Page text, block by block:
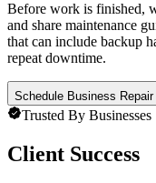
Before work is finished,
and share maintenance
that can include backup
repeat downtime.
Schedule Business Repair
Trusted By Businesses
Client Success